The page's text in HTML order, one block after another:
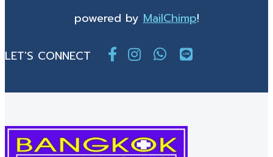
powered by MailChimp!
LET'S CONNECT